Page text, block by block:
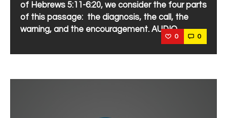
of Hebrews 5:11-6:20, we consider the four parts
of this passage: the diagnosis, the call, the
warning, and the encouragement. AUDIO
0 0